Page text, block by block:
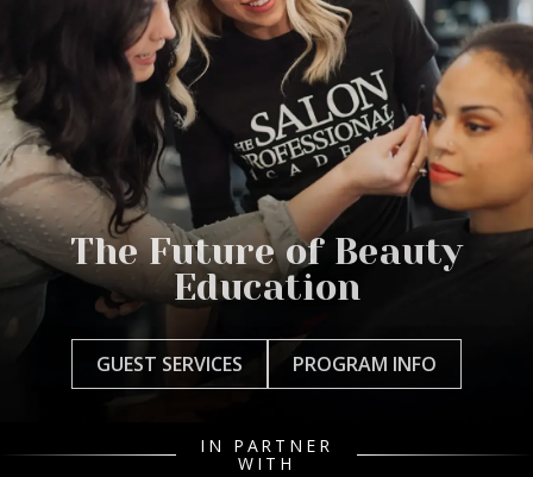
The Future of Beauty
Education
GUEST SERVICES PROGRAM INFO
IN PARTNER
WITH